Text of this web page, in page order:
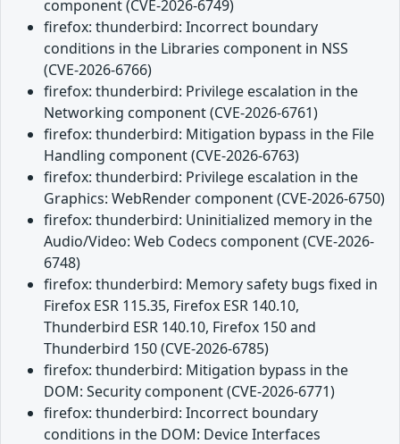
component (CVE-2026-6749)
firefox: thunderbird: Incorrect boundary
conditions in the Libraries component in NSS
(CVE-2026-6766)
firefox: thunderbird: Privilege escalation in the
Networking component (CVE-2026-6761)
firefox: thunderbird: Mitigation bypass in the File
Handling component (CVE-2026-6763)
firefox: thunderbird: Privilege escalation in the
Graphics: WebRender component (CVE-2026-6750)
firefox: thunderbird: Uninitialized memory in the
Audio/Video: Web Codecs component (CVE-2026-
6748)
firefox: thunderbird: Memory safety bugs fixed in
Firefox ESR 115.35, Firefox ESR 140.10,
Thunderbird ESR 140.10, Firefox 150 and
Thunderbird 150 (CVE-2026-6785)
firefox: thunderbird: Mitigation bypass in the
DOM: Security component (CVE-2026-6771)
firefox: thunderbird: Incorrect boundary
conditions in the DOM: Device Interfaces